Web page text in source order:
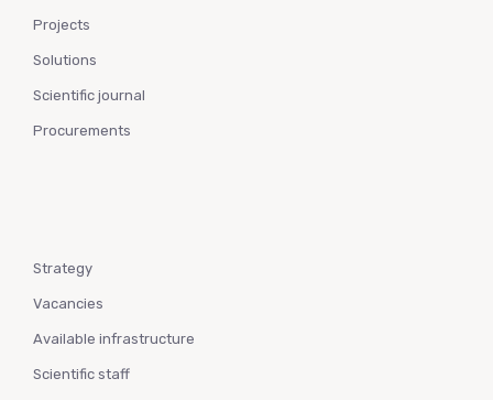
Projects
Solutions
Scientific journal
Procurements
Strategy
Vacancies
Available infrastructure
Scientific staff